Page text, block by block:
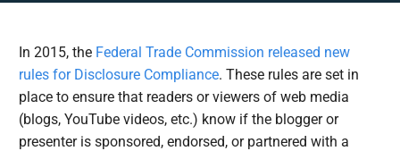
In 2015, the Federal Trade Commission released new
rules for Disclosure Compliance. These rules are set in
place to ensure that readers or viewers of web media
(blogs, YouTube videos, etc.) know if the blogger or
presenter is sponsored, endorsed, or partnered with a